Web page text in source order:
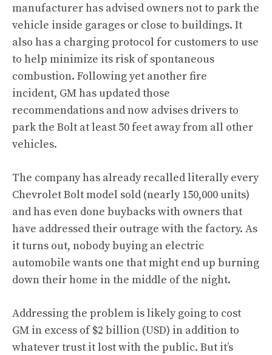
manufacturer has advised owners not to park the
vehicle inside garages or close to buildings. It
also has a charging protocol for customers to use
to help minimize its risk of spontaneous
combustion. Following yet another fire
incident, GM has updated those
recommendations and now advises drivers to
park the Bolt at least 50 feet away from all other
vehicles.
The company has already recalled literally every
Chevrolet Bolt model sold (nearly 150,000 units)
and has even done buybacks with owners that
have addressed their outrage with the factory. As
it turns out, nobody buying an electric
automobile wants one that might end up burning
down their home in the middle of the night.
Addressing the problem is likely going to cost
GM in excess of $2 billion (USD) in addition to
whatever trust it lost with the public. But it’s